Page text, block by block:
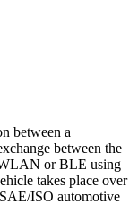
between a
between the
WLAN or BLE using
takes place over
ISO automotive